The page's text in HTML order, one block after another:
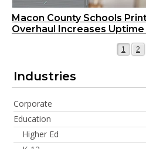
Macon County Schools
Overhaul Increases
Page
1 2
Industries
Corporate
Education
Higher Ed